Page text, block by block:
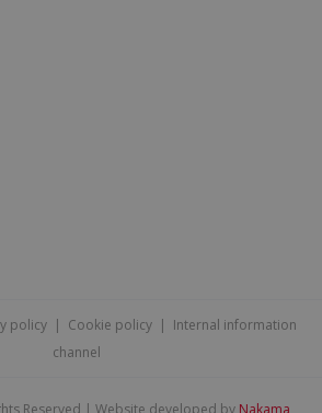
policy | Cookie policy | Internal information
channel